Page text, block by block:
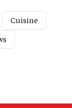
Cuisine